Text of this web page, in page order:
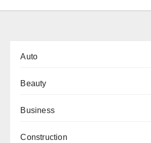
Auto
Beauty
Business
Construction